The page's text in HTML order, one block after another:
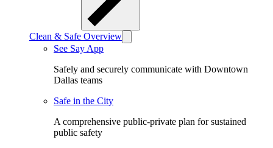
Clean & Safe Overview
See Say App
Safely and securely communicate with Downtown
Dallas teams
Safe in the City
A comprehensive public-private plan for sustained
public safety